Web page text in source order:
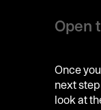
Open
Once
next
look at